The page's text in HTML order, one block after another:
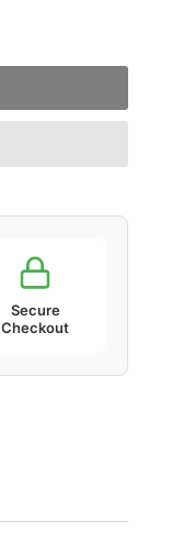
Secure
Checkout